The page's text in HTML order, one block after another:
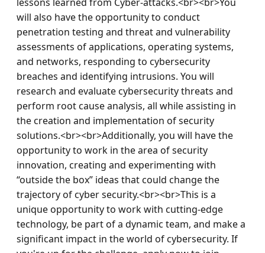
will also have the opportunity to conduct
penetration testing and threat and vulnerability
assessments of applications, operating systems,
and networks, responding to cybersecurity
breaches and identifying intrusions. You will
research and evaluate cybersecurity threats and
perform root cause analysis, all while assisting in
the creation and implementation of security
solutions.<br><br>Additionally, you will have the
opportunity to work in the area of security
innovation, creating and experimenting with
“outside the box” ideas that could change the
trajectory of cyber security.<br><br>This is a
unique opportunity to work with cutting-edge
technology, be part of a dynamic team, and make a
significant impact in the world of cybersecurity. If